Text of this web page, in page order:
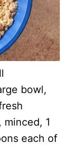
bowl,
minced, 1
each of